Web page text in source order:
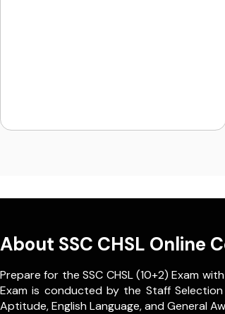
About SSC CHSL Online
Prepare for the SSC CHSL (10+2) Exam
Exam is conducted by the Staff
Aptitude, English Language, and General